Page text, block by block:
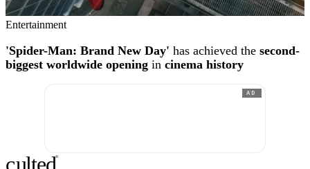
Entertainment
'Spider-Man: Brand New Day' has achieved the second-
biggest worldwide opening in cinema history
AD
®